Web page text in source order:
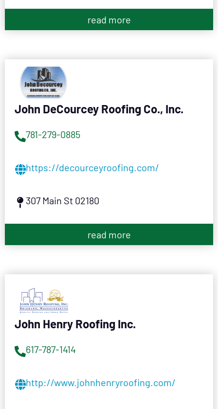
read more
John DeCourcey Roofing Co., Inc.
781-279-0885
https://decourceyroofing.com/
307 Main St 02180
read more
John Henry Roofing Inc.
617-787-1414
http://www.johnhenryroofing.com/